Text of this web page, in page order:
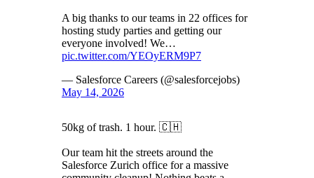
A big thanks to our teams in 22 offices for
hosting study parties and getting our
everyone involved! We…
pic.twitter.com/YEOyERM9P7
— Salesforce Careers (@salesforcejobs)
May 14, 2026
50kg of trash. 1 hour. 🇨🇭
Our team hit the streets around the
Salesforce Zurich office for a massive